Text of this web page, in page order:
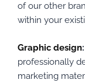
of our other
within your
Graphic design:
professionally
marketing